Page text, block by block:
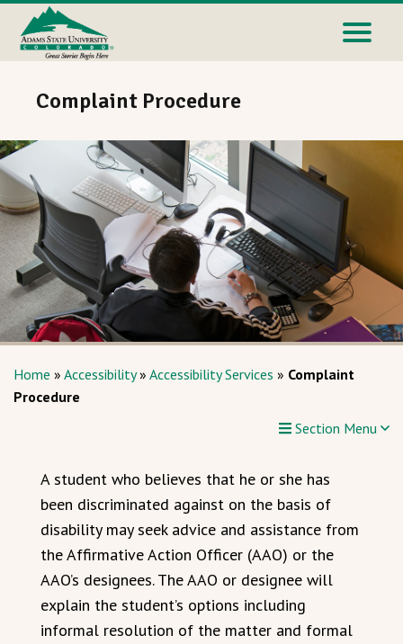
Complaint Procedure
Home » Accessibility» Accessibility Services » Complaint
Procedure
Section Menu
A student who believes that he or she has
been discriminated against on the basis of
disability may seek advice and assistance from
the Affirmative Action Officer (AAO) or the
AAO’s designees. The AAO or designee will
explain the student’s options including
informal resolution of the matter and formal